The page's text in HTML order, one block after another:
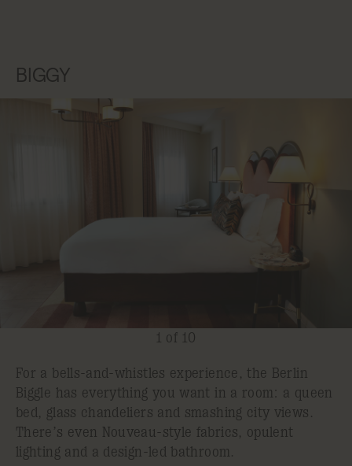
BIGGY
1 of 10
For a bells-and-whistles experience, the Berlin
Biggle has everything you want in a room: a queen
bed, glass chandeliers and smashing city views.
There’s even Nouveau-style fabrics, opulent
lighting and a design-led bathroom.